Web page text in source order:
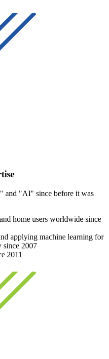
and "AI" since before it was
home users worldwide since
applying machine learning for
since 2007
2011